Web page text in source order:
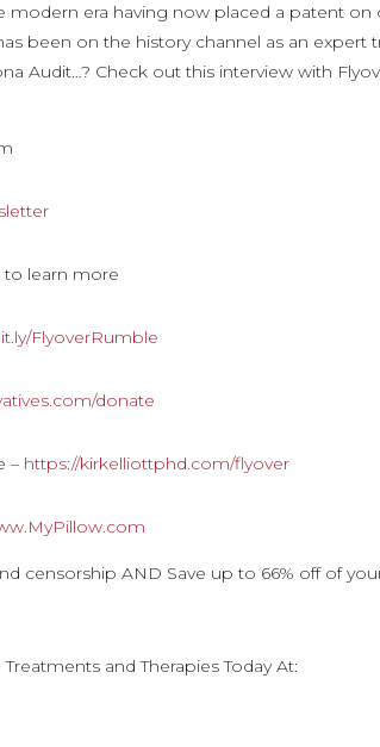
era having now placed a patent on
been on the history channel as an expert
Audit…? Check out this interview with
to learn more
FlyoverRumble
donate
– https://kirkelliottphd.com/flyover
censorship AND Save up to 66% off of
and Therapies Today At: